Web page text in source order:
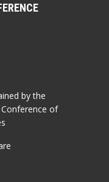
by the
of